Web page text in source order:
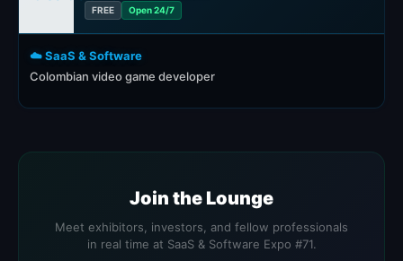
FREE Open 24/7
☁️ SaaS & Software
Colombian video game developer
Join the Lounge
Meet exhibitors, investors, and fellow professionals
in real time at SaaS & Software Expo #71.